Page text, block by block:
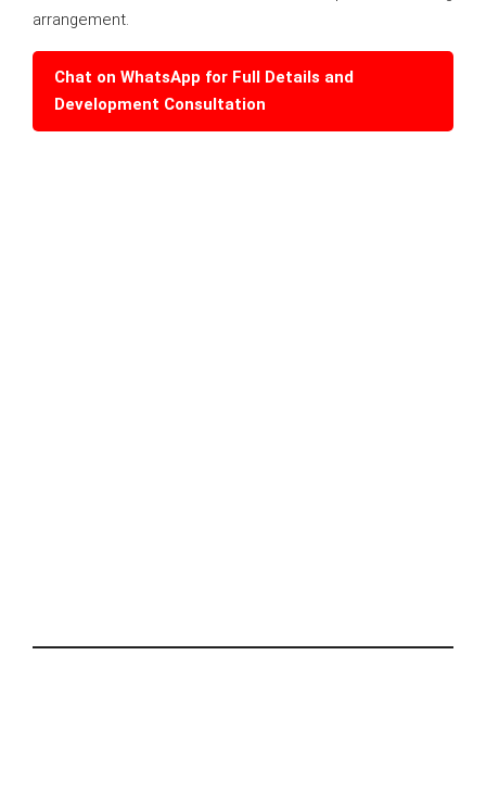
arrangement.
Chat on WhatsApp for Full Details and
Development Consultation